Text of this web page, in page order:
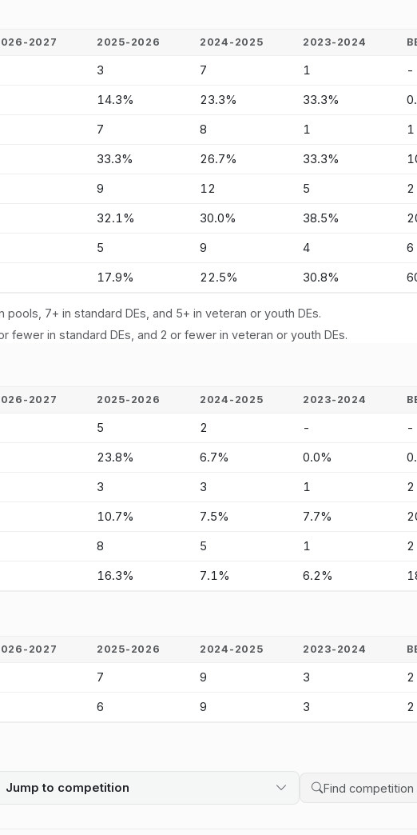
2027 2025-2026 2024-2025 2023-2024
3 7 1 -
14.3% 23.3% 33.3%
7 8 1 1
33.3% 26.7% 33.3%
9 12 5 2
32.1% 30.0% 38.5%
5 9 4 6
17.9% 22.5% 30.8%
7+ in standard DEs, and 5+ in veteran or youth DEs.
fewer in standard DEs, and 2 or fewer in veteran or youth DEs.
2027 2025-2026 2024-2025 2023-2024
5 2 - -
23.8% 6.7% 0.0%
3 3 1 2
10.7% 7.5% 7.7%
8 5 1 2
16.3% 7.1% 6.2%
2027 2025-2026 2024-2025 2023-2024
7 9 3 2
6 9 3 2
Jump to competition
Search